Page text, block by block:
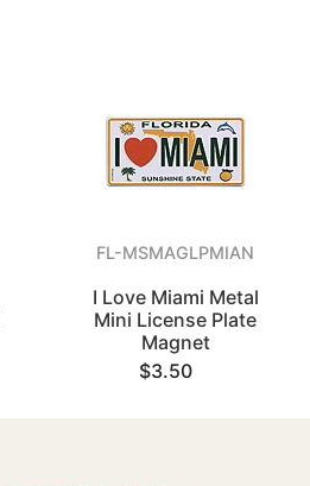
FL-MSMAGLPMIAN
I Love Miami Metal
Mini License Plate
Magnet
$3.50